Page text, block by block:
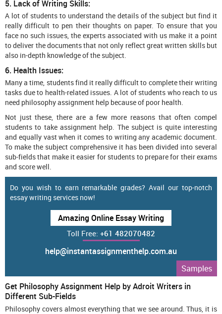
5. Lack of Writing Skills:
A lot of students to understand the details of the subject but find it
really difficult to pen their thoughts on paper. To ensure that you
face no such issues, the experts associated with us make it a point
to deliver the documents that not only reflect great written skills but
also in-depth knowledge of the subject.
6. Health Issues:
Many a time, students find it really difficult to complete their writing
tasks due to health-related issues. A lot of students who reach to us
need philosophy assignment help because of poor health.
Not just these, there are a few more reasons that often compel
students to take assignment help. The subject is quite interesting
and equally vast when it comes to writing any academic document.
To make the subject comprehensive it has been divided into several
sub-fields that make it easier for students to prepare for their exams
and score well.
Do you wish to earn remarkable grades? Avail our top-notch
essay writing services now!
Amazing Online Essay Writing
Toll Free: +61 482070482
help@instantassignmenthelp.com.au
Samples
Get Philosophy Assignment Help by Adroit Writers in
Different Sub-Fields
Philosophy covers almost everything that we see around. Thus, it is